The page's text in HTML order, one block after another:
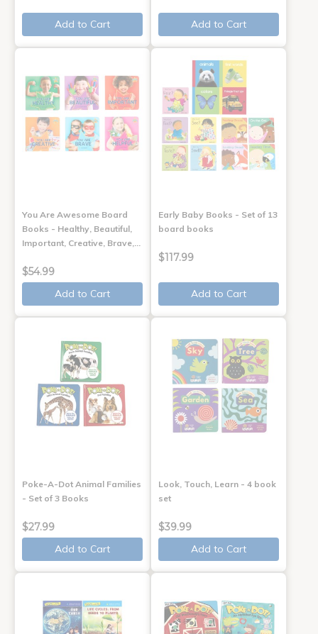
Add to Cart Add to Cart
You Are Awesome Board
Books - Healthy, Beautiful,
Important, Creative, Brave,…
$54.99
Add to Cart
Early Baby Books - Set of 13
board books
$117.99
Add to Cart
Poke-A-Dot Animal Families
- Set of 3 Books
$27.99
Add to Cart
Look, Touch, Learn - 4 book
set
$39.99
Add to Cart